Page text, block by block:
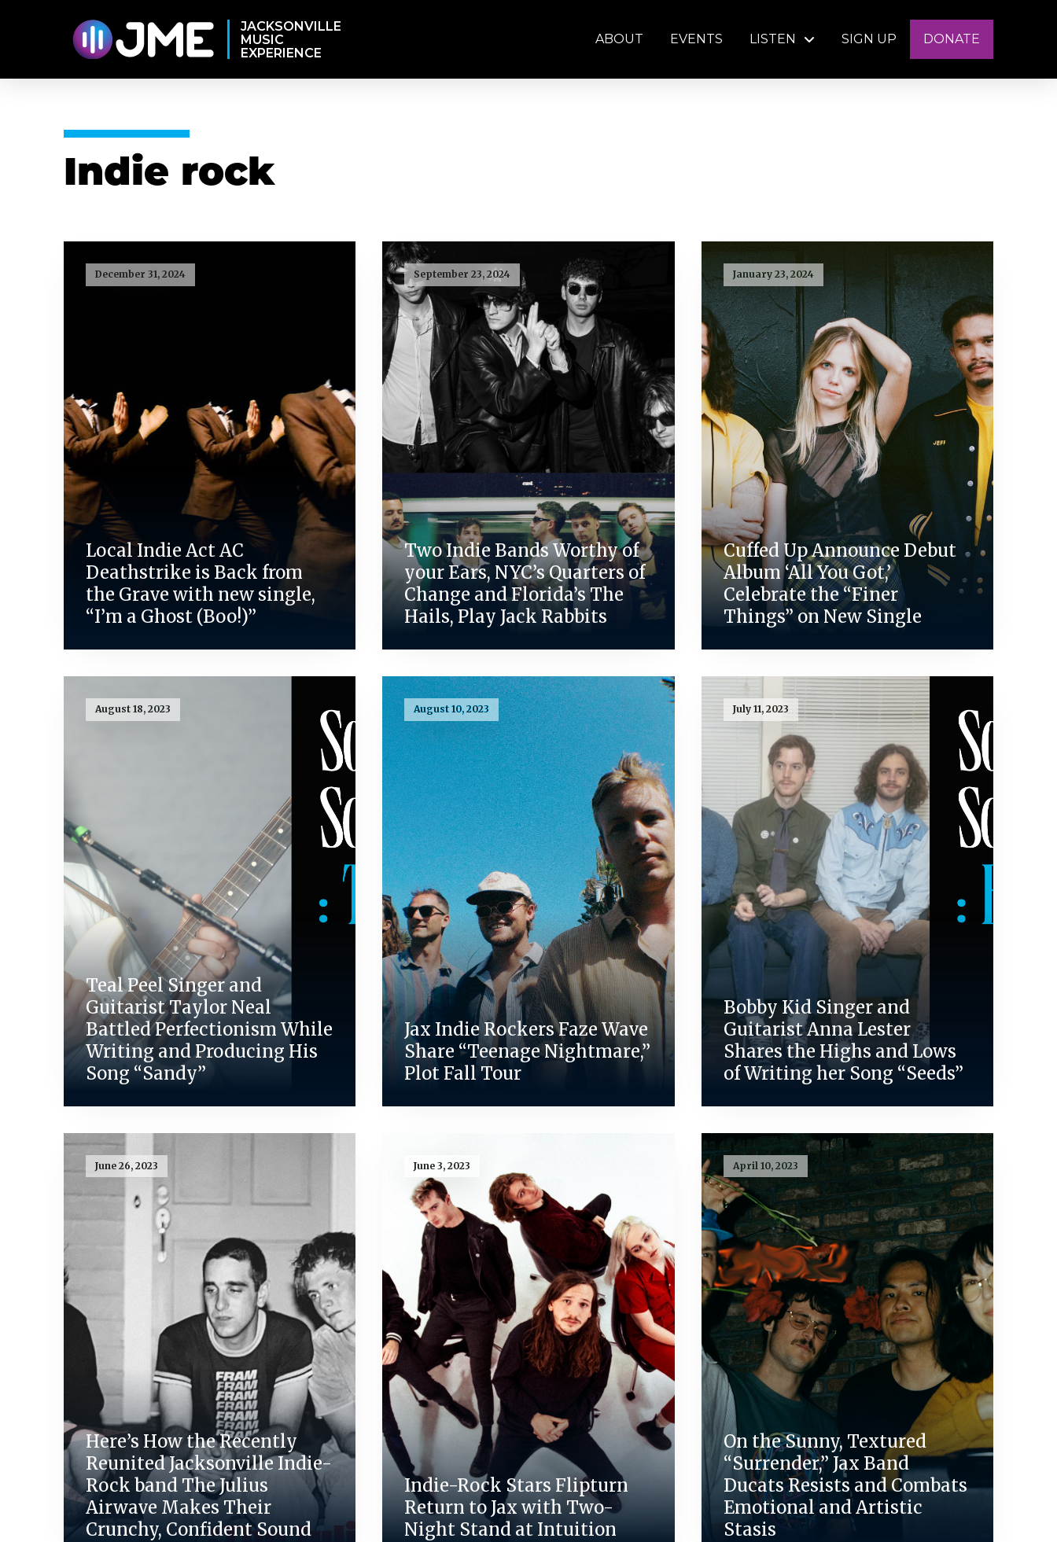
JACKSONVILLE
MUSIC
EXPERIENCE
ABOUT EVENTS LISTEN SIGN UP DONATE
Indie rock
December 31, 2024
Local Indie Act AC
Deathstrike is Back from
the Grave with new single,
“I’m a Ghost (Boo!)”
September 23, 2024
Two Indie Bands Worthy of
your Ears, NYC’s Quarters of
Change and Florida’s The
Hails, Play Jack Rabbits
January 23, 2024
Cuffed Up Announce Debut
Album ‘All You Got,’
Celebrate the “Finer
Things” on New Single
August 18, 2023
Teal Peel Singer and
Guitarist Taylor Neal
Battled Perfectionism While
Writing and Producing His
Song “Sandy”
August 10, 2023
Jax Indie Rockers Faze Wave
Share “Teenage Nightmare,”
Plot Fall Tour
July 11, 2023
Bobby Kid Singer and
Guitarist Anna Lester
Shares the Highs and Lows
of Writing her Song “Seeds”
June 26, 2023
Here’s How the Recently
Reunited Jacksonville Indie-
Rock band The Julius
Airwave Makes Their
Crunchy, Confident Sound
June 3, 2023
Indie-Rock Stars Flipturn
Return to Jax with Two-
Night Stand at Intuition
April 10, 2023
On the Sunny, Textured
“Surrender,” Jax Band
Ducats Resists and Combats
Emotional and Artistic
Stasis